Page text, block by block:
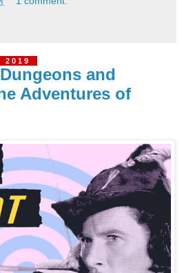
2019
and
Adventures of